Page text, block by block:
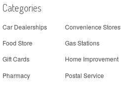
Categories
Car Dealerships
Convenience Stores
Food Store
Gas Stations
Gift Cards
Home Improvement
Pharmacy
Postal Service